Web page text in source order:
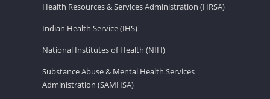
Health Resources & Services Administration (HRSA)
Indian Health Service (IHS)
National Institutes of Health (NIH)
Substance Abuse & Mental Health Services
Administration (SAMHSA)